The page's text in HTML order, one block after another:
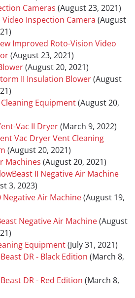
Cameras (August 23, 2021)
Video Inspection Camera (August
Improved Roto-Vision Video
(August 23, 2021)
(August 20, 2021)
II Insulation Blower(August
Equipment(August 20,
Vac II Dryer(March 9, 2022)
Vac Dryer Vent Cleaning
(August 20, 2021)
Machines (August 20, 2021)
II Negative Air Machine
3, 2023)
Negative Air Machine(August 19,
Negative Air Machine(August
Equipment(July 31, 2021)
DR - Black Edition (March 8,
DR - Red Edition (March 8,